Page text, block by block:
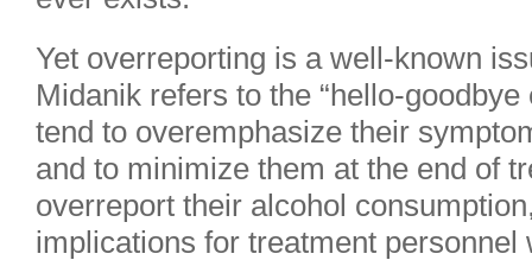
Yet overreporting is a well-known
Midanik refers to the “hello-
tend to overemphasize their
and to minimize them at the end of
overreport their alcohol
implications for treatment personnel